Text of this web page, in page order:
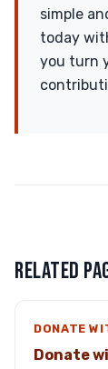
simple
today
you turn
RELATED
DONATE
Donate